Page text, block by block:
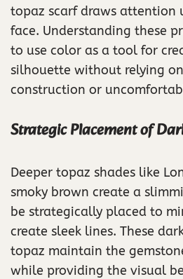
topaz scarf draws attention
face. Understanding these
to use color as a tool for
silhouette without relying
construction or
Strategic Placement of
Deeper topaz shades like
smoky brown create a
be strategically placed to
create sleek lines. These
topaz maintain the
while providing the visual